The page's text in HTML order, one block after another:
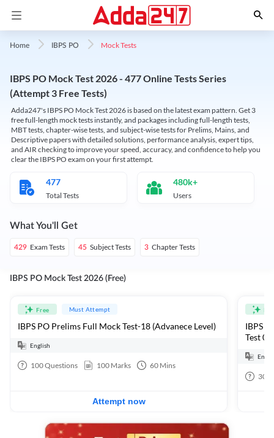
Home IBPS PO Mock Tests
IBPS PO Mock Test 2026 - 477 Online Tests Series
(Attempt 3 Free Tests)
Adda247's IBPS PO Mock Test 2026 is based on the latest exam pattern. Get 3
free full-length mock tests instantly, and packages including full-length tests,
MBT tests, chapter-wise tests, and subject-wise tests for Prelims, Mains, and
Descriptive papers with detailed solutions, performance analysis, expert tips,
and AIR checking to improve your speed, accuracy, and confidence to help you
clear the IBPS PO exam on your first attempt.
477
Total Tests
480k+
Users
What You'll Get
429 Exam Tests 45 Subject Tests 3 Chapter Tests
IBPS PO Mock Test 2026 (Free)
Free Must Attempt
IBPS PO Prelims Full Mock Test-18 (Advanece Level)
English
100Questions 100 Marks 60 Mins
Attempt now
IBPS
Test 01
30